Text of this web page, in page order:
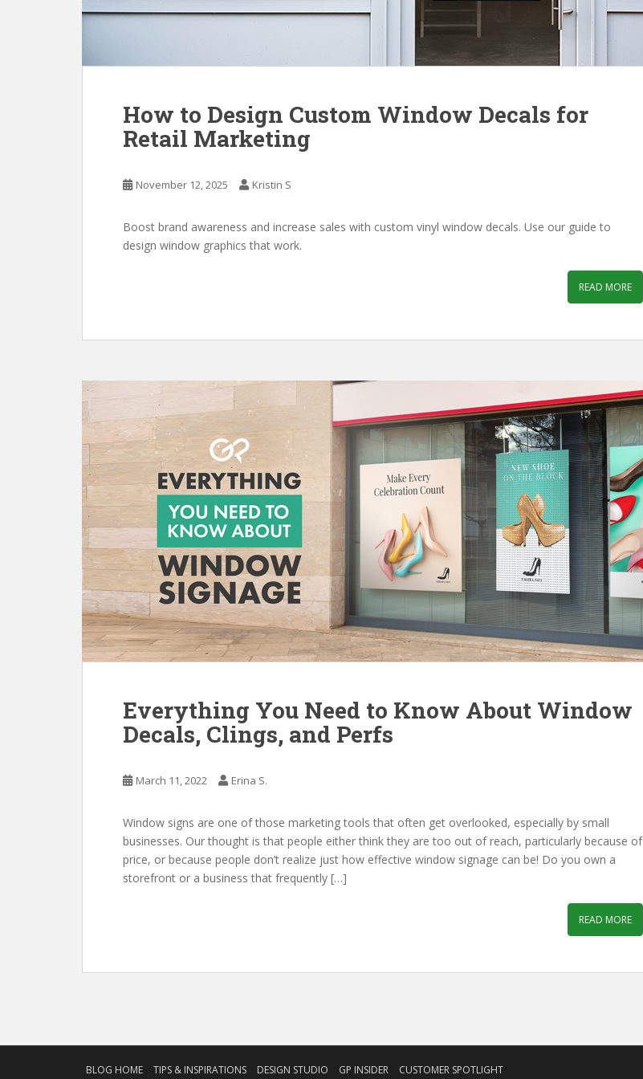
How to Design Custom Window Decals for
Retail Marketing
November 12, 2025 Kristin S
Boost brand awareness and increase sales with custom vinyl window decals. Use our guide to
design window graphics that work.
READ MORE
Everything You Need to Know About Window
Decals, Clings, and Perfs
March 11, 2022 Erina S.
Window signs are one of those marketing tools that often get overlooked, especially by small
businesses. Our thought is that people either think they are too out of reach, particularly because of
price, or because people don’t realize just how effective window signage can be! Do you own a
storefront or a business that frequently […]
READ MORE
BLOG HOME TIPS & INSPIRATIONS DESIGN STUDIO GP INSIDER CUSTOMER SPOTLIGHT